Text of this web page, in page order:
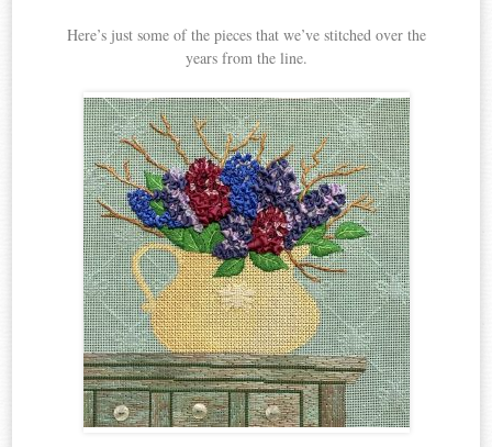
Here’s just some of the pieces that we’ve stitched over the
years from the line.